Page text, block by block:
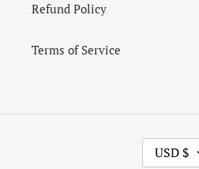
Refund Policy
Terms of Service
UUSD $